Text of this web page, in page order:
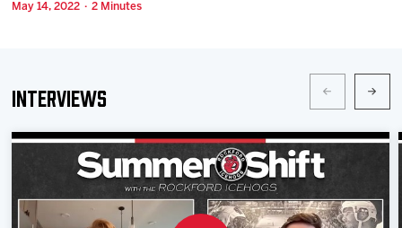
Community
May 14, 2022 · 2 Minutes
Interviews